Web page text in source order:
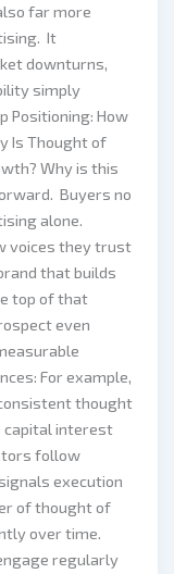
far more
It
downturns,
simply
Positioning: How
Is Thought of
Why is this
Buyers no
alone.
voices they trust
that builds
top of that
even
For example,
thought
capital interest
follow
execution
of thought of
over time.
regularly